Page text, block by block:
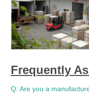
Frequently
Q: Are you a